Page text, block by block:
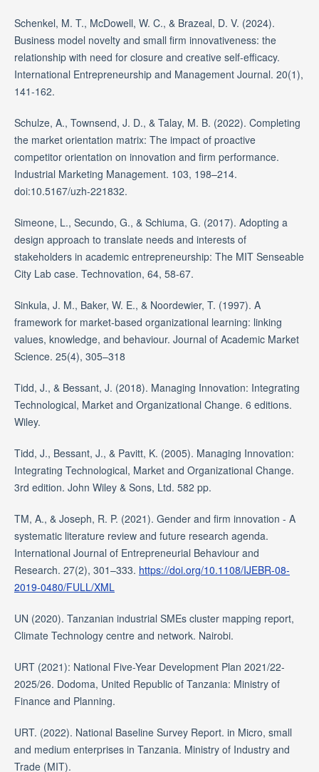
Schenkel, M. T., McDowell, W. C., & Brazeal, D. V. (2024).
Business model novelty and small firm innovativeness: the
relationship with need for closure and creative self-efficacy.
International Entrepreneurship and Management Journal. 20(1),
141-162.
Schulze, A., Townsend, J. D., & Talay, M. B. (2022). Completing
the market orientation matrix: The impact of proactive
competitor orientation on innovation and firm performance.
Industrial Marketing Management. 103, 198–214.
doi:10.5167/uzh-221832.
Simeone, L., Secundo, G., & Schiuma, G. (2017). Adopting a
design approach to translate needs and interests of
stakeholders in academic entrepreneurship: The MIT Senseable
City Lab case. Technovation, 64, 58-67.
Sinkula, J. M., Baker, W. E., & Noordewier, T. (1997). A
framework for market-based organizational learning: linking
values, knowledge, and behaviour. Journal of Academic Market
Science. 25(4), 305–318
Tidd, J., & Bessant, J. (2018). Managing Innovation: Integrating
Technological, Market and Organizational Change. 6 editions.
Wiley.
Tidd, J., Bessant, J., & Pavitt, K. (2005). Managing Innovation:
Integrating Technological, Market and Organizational Change.
3rd edition. John Wiley & Sons, Ltd. 582 pp.
TM, A., & Joseph, R. P. (2021). Gender and firm innovation - A
systematic literature review and future research agenda.
International Journal of Entrepreneurial Behaviour and
Research. 27(2), 301–333. https://doi.org/10.1108/IJEBR-08-
2019-0480/FULL/XML
UN (2020). Tanzanian industrial SMEs cluster mapping report,
Climate Technology centre and network. Nairobi.
URT (2021): National Five-Year Development Plan 2021/22-
2025/26. Dodoma, United Republic of Tanzania: Ministry of
Finance and Planning.
URT. (2022). National Baseline Survey Report. in Micro, small
and medium enterprises in Tanzania. Ministry of Industry and
Trade (MIT).